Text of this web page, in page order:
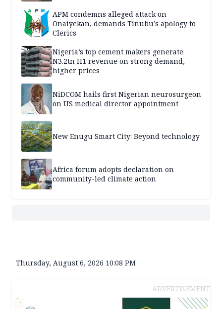
APM condemns alleged attack on
Onaiyekan, demands Tinubu’s apology to
Clerics
Nigeria’s top cement makers generate
N3.2tn H1 revenue on strong demand,
higher prices
NiDCOM hails first Nigerian neurosurgeon
on US medical director appointment
New Enugu Smart City: Beyond technology
Africa forum adopts declaration on
community-led climate action
Thursday, August 6, 2026 10:08 PM
ADVERTISEMENT